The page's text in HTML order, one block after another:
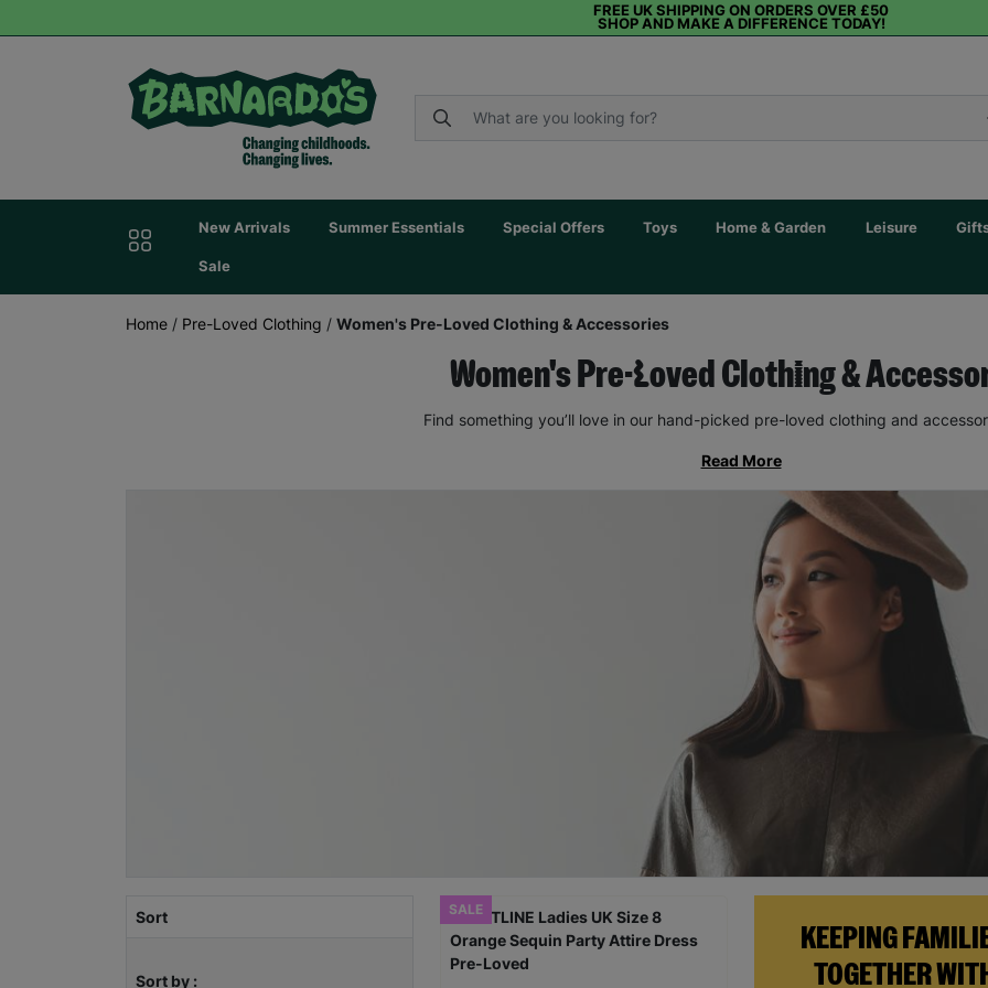
FREE UK SHIPPING ON ORDERS OVER £50
SHOP AND MAKE A DIFFERENCE TODAY!
New Arrivals Summer Essentials Special Offers Toys Home & Garden Leisure
Sale
Home / Pre-Loved Clothing / Women's Pre-Loved Clothing & Accessories
Women's Pre-Loved Clothing &
Find something you’ll love in our hand-picked pre-loved clothing and
Read More
Sort
Sort by :
KEEPING
TOGETHER
SALE